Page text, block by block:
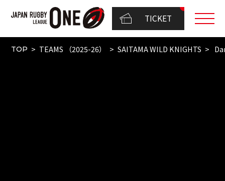
TICKET
TOP TEAMS （2025-26） SAITAMA WILD KNIGHTS